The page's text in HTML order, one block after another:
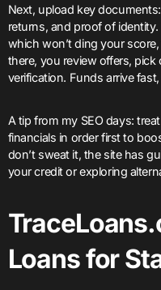
Next, upload key
returns, and proof of
which won’t ding your
there, you review offers,
verification. Funds arrive
A tip from my SEO days:
financials in order first to
don’t sweat it, the site has
your credit or exploring
Loans for